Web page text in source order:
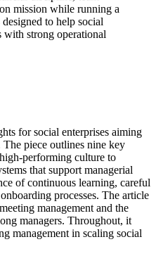
mission while running a
to help social
with strong operational
for social enterprises aiming
The piece outlines nine key
performing culture to
that support managerial
of continuous learning, careful
processes. The article
management and the
managers. Throughout, it
management in scaling social